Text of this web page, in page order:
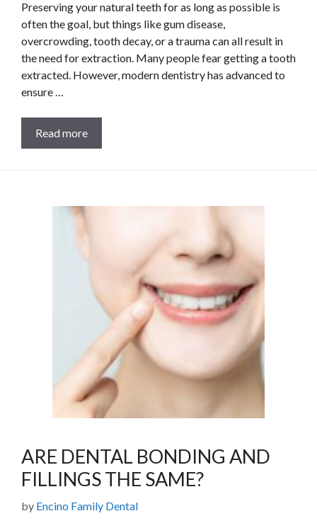
Preserving your natural teeth for as long as possible is
often the goal, but things like gum disease,
overcrowding, tooth decay, or a trauma can all result in
the need for extraction. Many people fear getting a tooth
extracted. However, modern dentistry has advanced to
ensure …
Read more
ARE DENTAL BONDING AND
FILLINGS THE SAME?
by Encino Family Dental